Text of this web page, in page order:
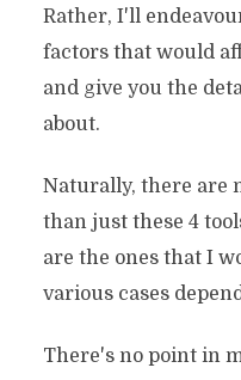
Rather, I'll
factors that would
and give you the
about.
Naturally, there are
than just these 4
are the ones that I
various cases
There's no point in